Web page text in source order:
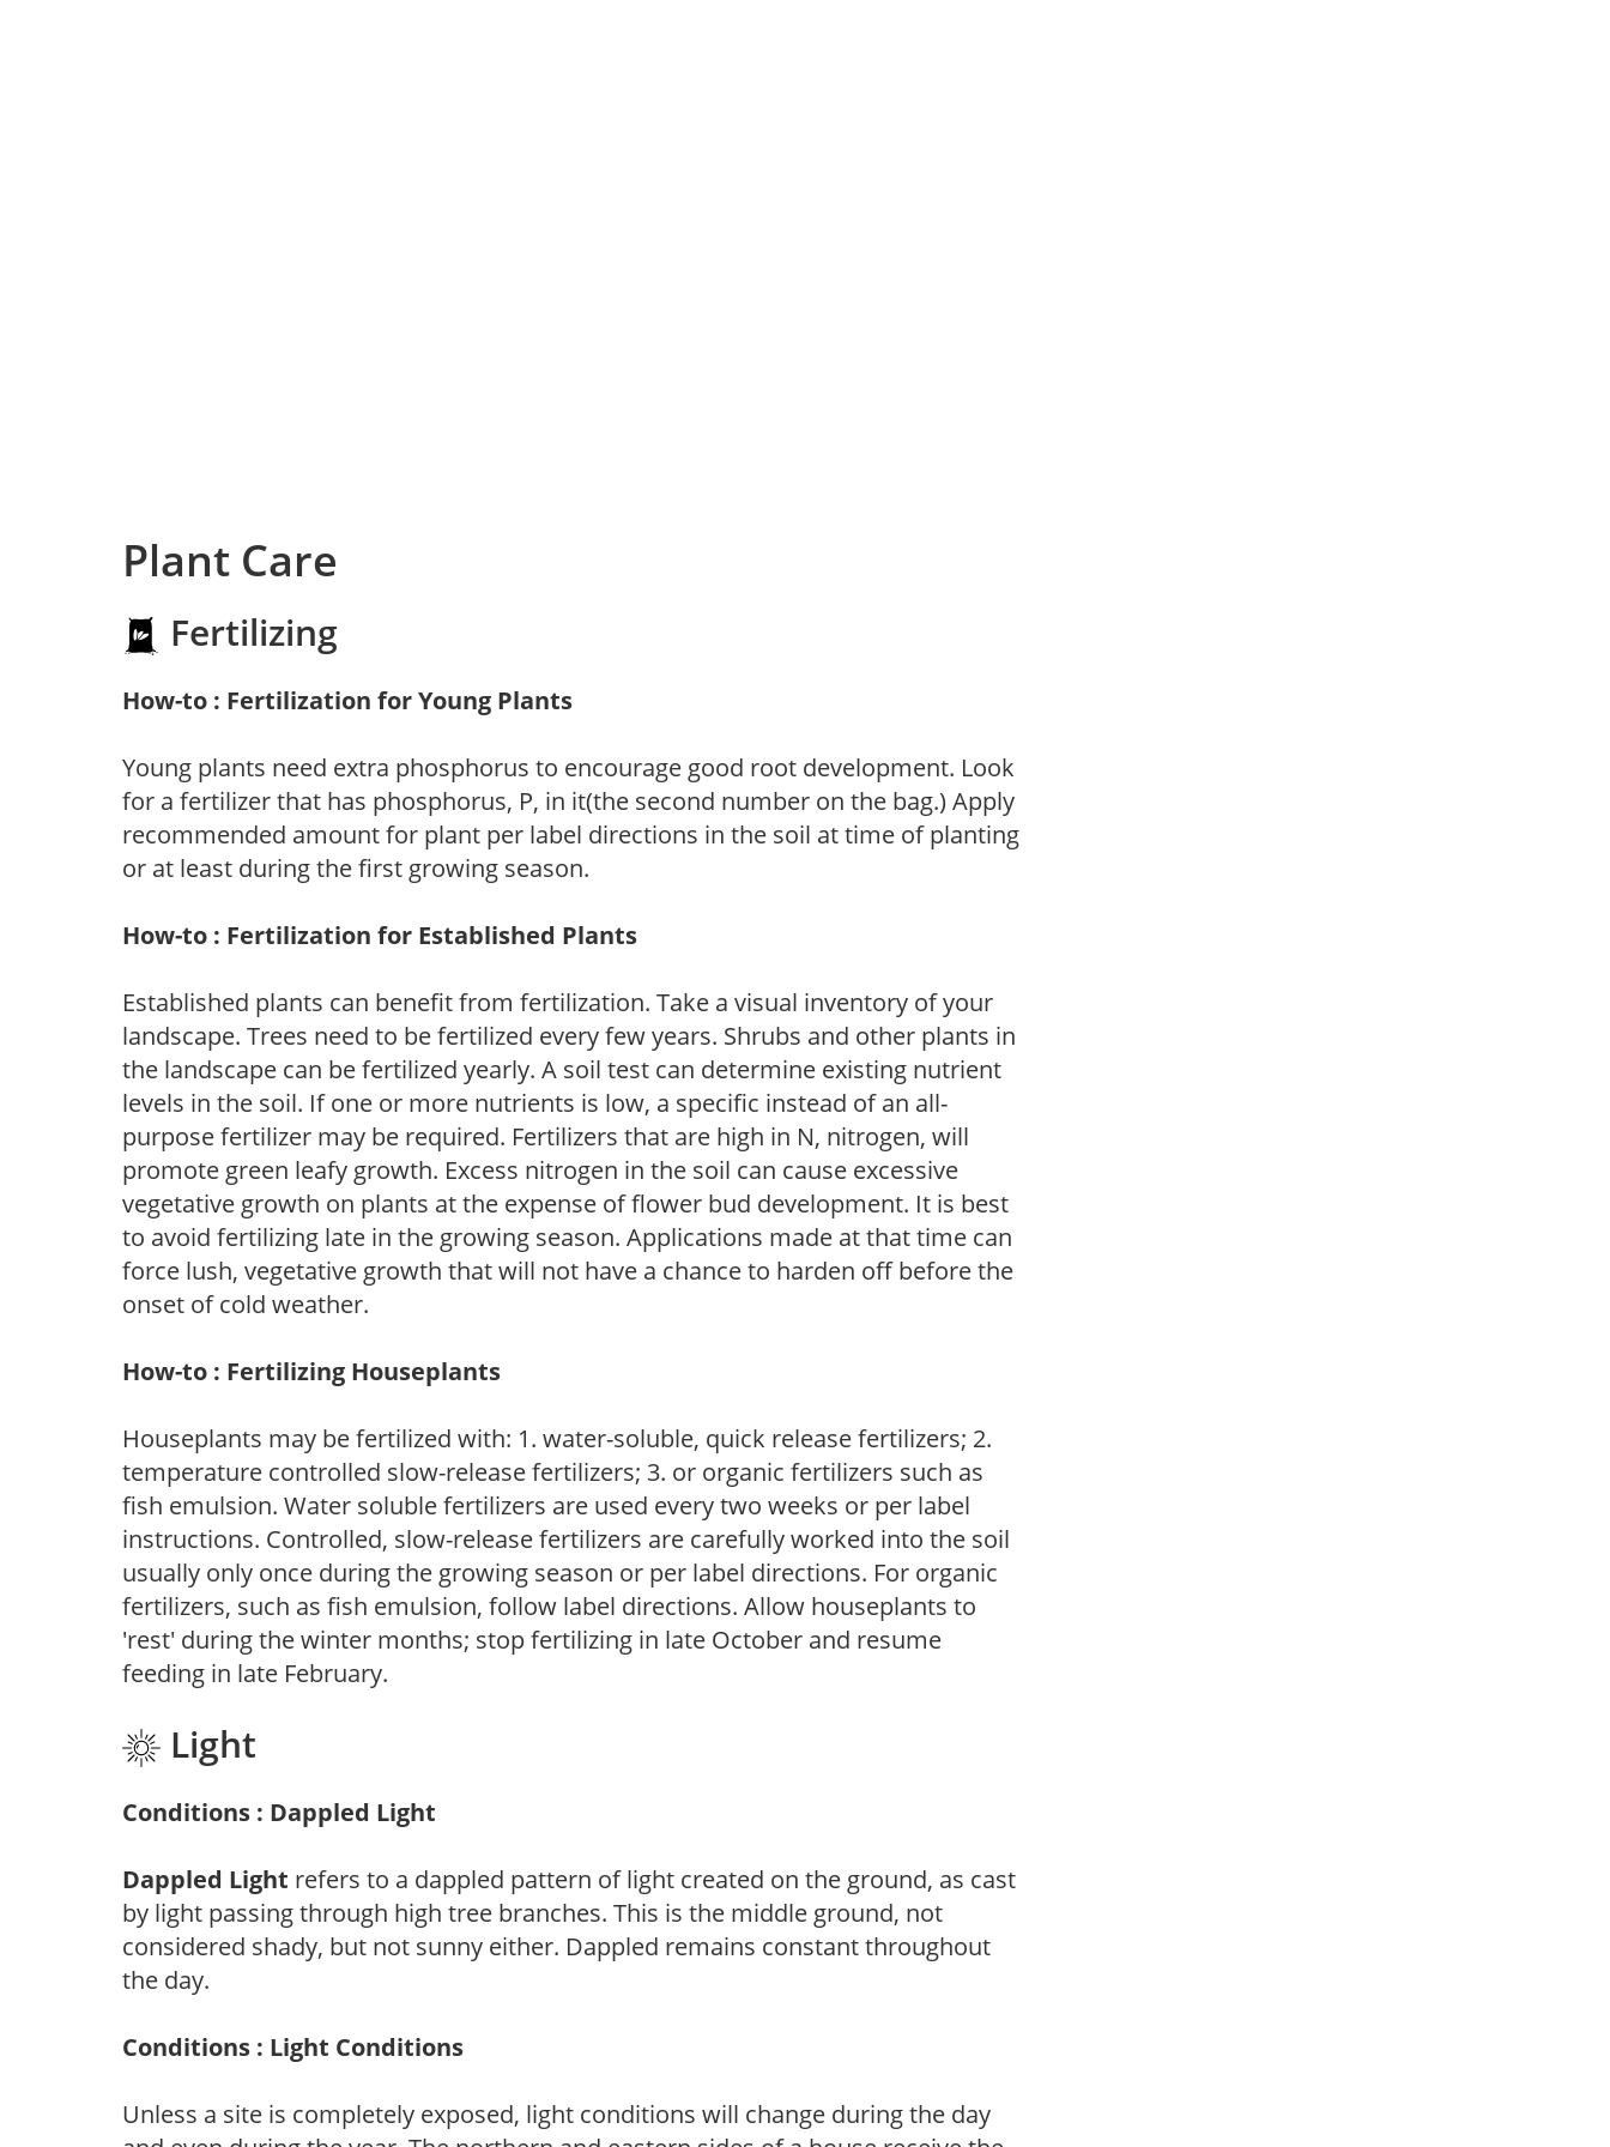
Plant Care
Fertilizing
How-to : Fertilization for Young Plants
Young plants need extra phosphorus to encourage good root development. Look
for a fertilizer that has phosphorus, P, in it(the second number on the bag.) Apply
recommended amount for plant per label directions in the soil at time of planting
or at least during the first growing season.
How-to : Fertilization for Established Plants
Established plants can benefit from fertilization. Take a visual inventory of your
landscape. Trees need to be fertilized every few years. Shrubs and other plants in
the landscape can be fertilized yearly. A soil test can determine existing nutrient
levels in the soil. If one or more nutrients is low, a specific instead of an all-
purpose fertilizer may be required. Fertilizers that are high in N, nitrogen, will
promote green leafy growth. Excess nitrogen in the soil can cause excessive
vegetative growth on plants at the expense of flower bud development. It is best
to avoid fertilizing late in the growing season. Applications made at that time can
force lush, vegetative growth that will not have a chance to harden off before the
onset of cold weather.
How-to : Fertilizing Houseplants
Houseplants may be fertilized with: 1. water-soluble, quick release fertilizers; 2.
temperature controlled slow-release fertilizers; 3. or organic fertilizers such as
fish emulsion. Water soluble fertilizers are used every two weeks or per label
instructions. Controlled, slow-release fertilizers are carefully worked into the soil
usually only once during the growing season or per label directions. For organic
fertilizers, such as fish emulsion, follow label directions. Allow houseplants to
'rest' during the winter months; stop fertilizing in late October and resume
feeding in late February.
Light
Conditions : Dappled Light
Dappled Light refers to a dappled pattern of light created on the ground, as cast
by light passing through high tree branches. This is the middle ground, not
considered shady, but not sunny either. Dappled remains constant throughout
the day.
Conditions : Light Conditions
Unless a site is completely exposed, light conditions will change during the day